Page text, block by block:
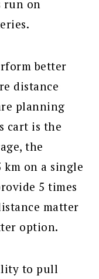
run on
better
distance
planning
cart is the
the
km on a single
5 times
matter
option.
to pull